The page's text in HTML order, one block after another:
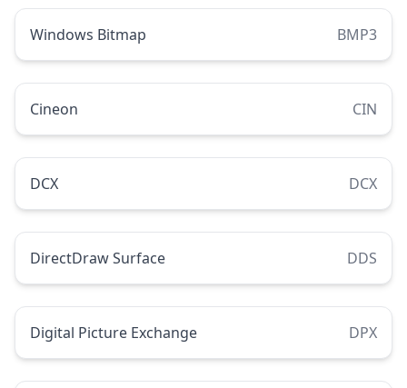
Windows Bitmap BMP3
Cineon CIN
DCX DCX
DirectDraw Surface DDS
Digital Picture Exchange DPX